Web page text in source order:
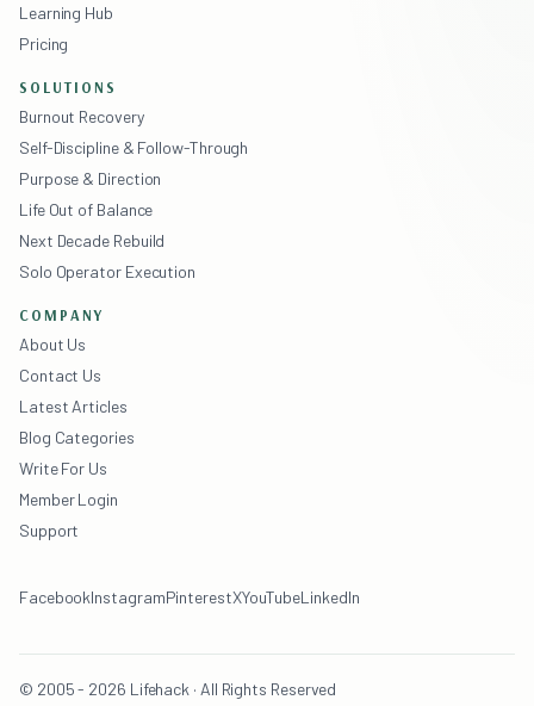
Learning Hub
Pricing
SOLUTIONS
Burnout Recovery
Self-Discipline & Follow-Through
Purpose & Direction
Life Out of Balance
Next Decade Rebuild
Solo Operator Execution
COMPANY
About Us
Contact Us
Latest Articles
Blog Categories
Write For Us
Member Login
Support
FacebookInstagramPinterestXYouTubeLinkedIn
© 2005 - 2026 Lifehack · All Rights Reserved